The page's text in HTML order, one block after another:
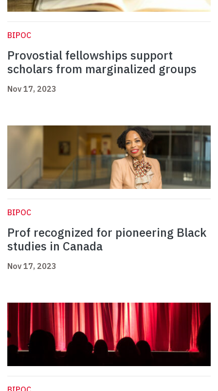
BIPOC
Provostial fellowships support
scholars from marginalized groups
Nov 17, 2023
BIPOC
Prof recognized for pioneering Black
studies in Canada
Nov 17, 2023